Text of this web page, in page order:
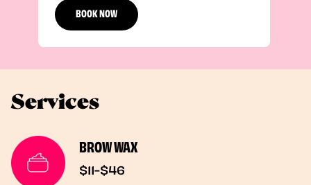
BOOK NOW
Services
BROW WAX
$11-$46